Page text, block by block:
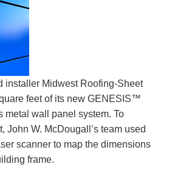
installer Midwest Roofing-Sheet
feet of its new GENESIS™
metal wall panel system. To
John W. McDougall’s team used
scanner to map the dimensions
frame.